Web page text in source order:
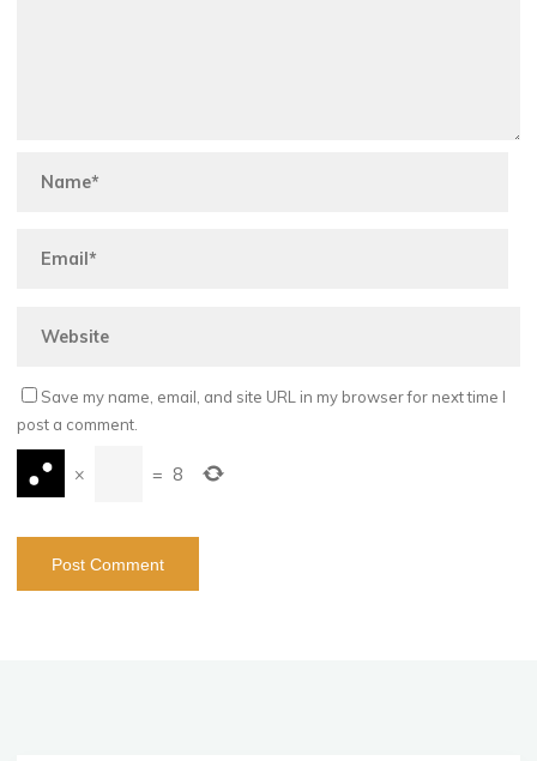
Save my name, email, and site URL in my browser for next time I
post a comment.
× = 8